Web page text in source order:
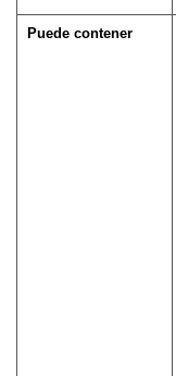
Puede contener